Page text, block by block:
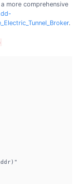
more comprehensive
.